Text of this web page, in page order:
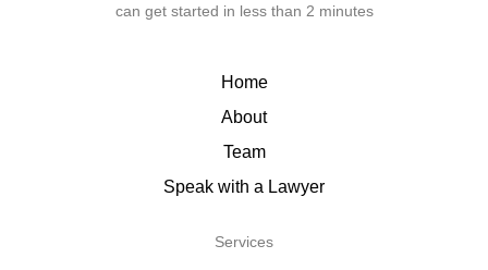
can get started in less than 2 minutes
Home
About
Team
Speak with a Lawyer
Services